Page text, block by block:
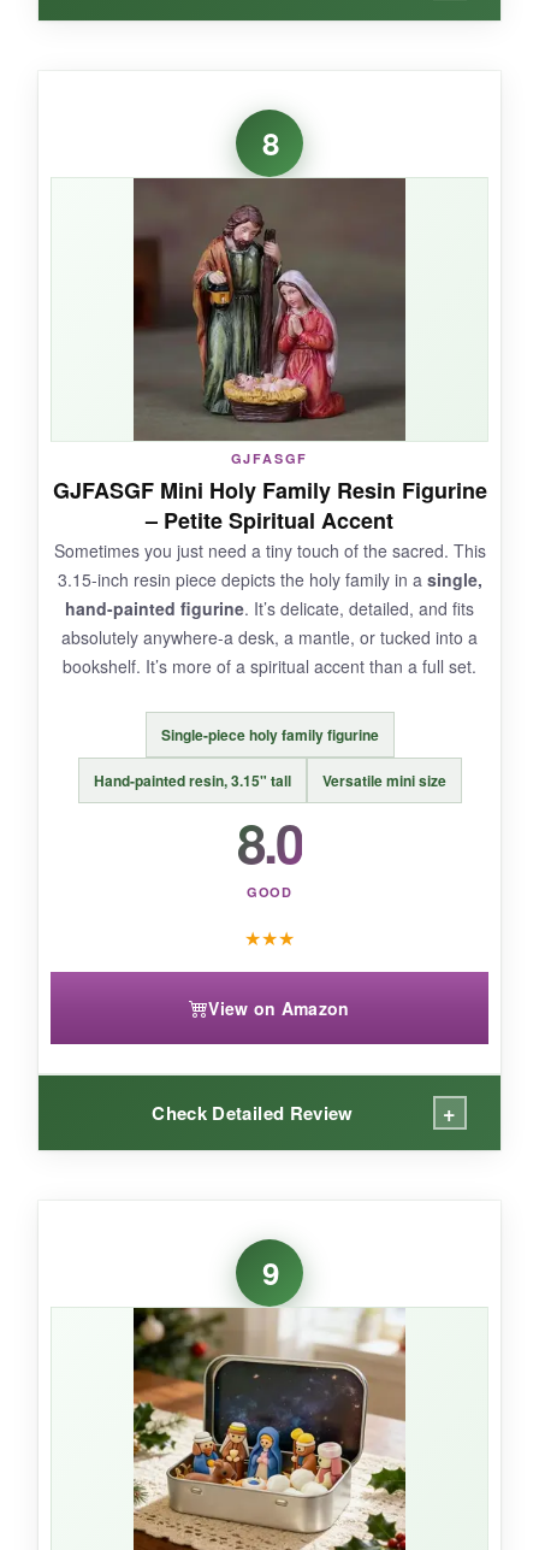
I love that it’s more than just decor-the story
cards turn it into a family activity. The wood is
smooth and the figures are nicely cut.The
natural wood tones mix well with any
Christmas color scheme.
and mindful, not mass-produced.
NOT SO GOOD:
surface isn’t perfectly flat. A couple of cards
arrived slightly bent.
BOTTOM LINE:
The DINIZON set is ideal if you want a nativity
minimalist vibe-just handle the cards with care.
8
GJFASGF
GJFASGF Mini Holy Family Resin Figurine
– Petite Spiritual Accent
Sometimes you just need a tiny touch of the sacred. This
3.15-inch resin piece depicts the holy family in a single,
hand-painted figurine. It’s delicate, detailed, and fits
absolutely anywhere-a desk, a mantle, or tucked into a
bookshelf. It’s more of a spiritual accent than a full set.
Single-piece holy family figurine
Hand-painted resin, 3.15" tall Versatile mini size
8.0
GOOD
★★★
View on Amazon
Check Detailed Review +
This little figurine surprised me. The brushwork
is actually quite fine, and the serene
expressions are lovely.It’s perfect for small
apartments or as an understated reminder
of the season.I tucked it into a little terrarium
with fairy lights and it looked magical.
NOT SO GOOD:
9